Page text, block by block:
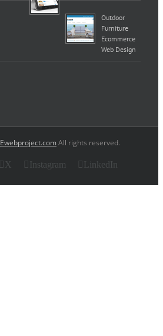
Outdoor
Furniture
Ecommerce
Web Design
Ewebproject.com All rights reserved.
X Instagram LinkedIn